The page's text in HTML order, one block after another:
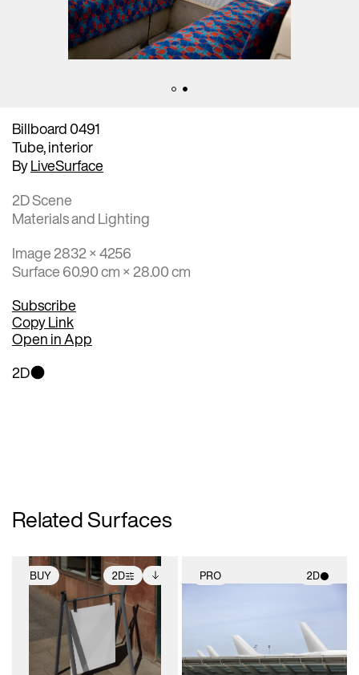
Billboard 0491
Tube, interior
ByLiveSurface
2D Scene
Materials and Lighting
Image 2832 × 4256
Surface 60.90 cm × 28.00 cm
Subscribe
Copy Link
Open in App
2D
Related Surfaces
BUY 2D
2D scene with
photographic details.
Includes support for
extended scene
adjustments.
Includes additional
files when unlocked.
View Surface Info to
download files.
PRO 2D
photographic details.
Includes support for
materials and lighting.